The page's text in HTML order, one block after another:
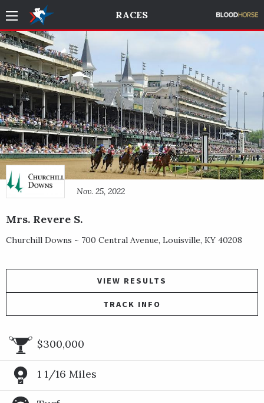
RACES
Nov. 25, 2022
Mrs. Revere S.
Churchill Downs ~ 700 Central Avenue, Louisville, KY 40208
VIEW RESULTS
TRACK INFO
$300,000
1 1/16 Miles